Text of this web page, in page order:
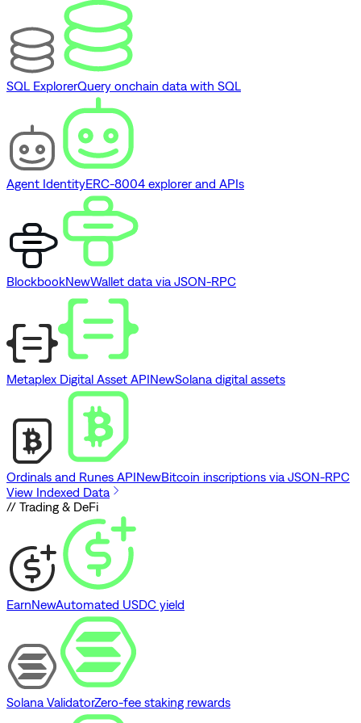
SQL ExplorerQuery onchain data with SQL
Agent IdentityERC-8004 explorer and APIs
BlockbookNewWallet data via JSON-RPC
Metaplex Digital Asset APINewSolana digital assets
Ordinals and Runes APINewBitcoin inscriptions via JSON-RPC
View Indexed Data
// Trading & DeFi
EarnNewAutomated USDC yield
Solana ValidatorZero-fee staking rewards